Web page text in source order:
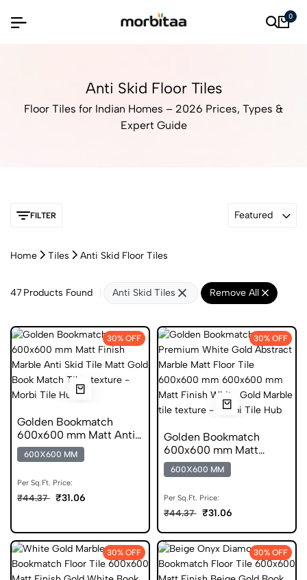
0
Anti Skid Floor Tiles
Floor Tiles for Indian Homes – 2026 Prices, Types &
Expert Guide
FILTER Featured
Home Tiles Anti Skid Floor Tiles
47Products Found Anti Skid Tiles Remove All
30% OFF
Golden Bookmatch
600x600 mm Matt Anti
Skid Marble Tiles
600X600 MM
Per Sq.Ft. Price:
₹44.37 ₹31.06
30% OFF
Golden Bookmatch
600x600 mm Matt
Finish Marble Anti Skid
Tiles
600X600 MM
Per Sq.Ft. Price:
₹44.37 ₹31.06
30% OFF 30% OFF